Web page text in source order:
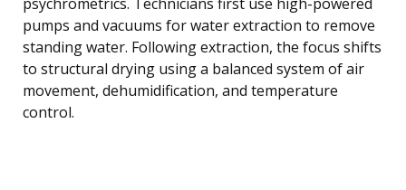
psychrometrics. Technicians first use high-powered
pumps and vacuums for water extraction to remove
standing water. Following extraction, the focus shifts
to structural drying using a balanced system of air
movement, dehumidification, and temperature
control.